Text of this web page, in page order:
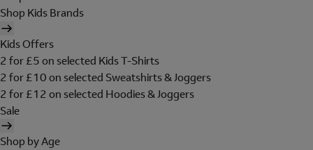
Shop Kids Brands
Kids Offers
2 for £5 on selected Kids T-Shirts
2 for £10 on selected Sweatshirts & Joggers
2 for £12 on selected Hoodies & Joggers
Sale
Shop by Age